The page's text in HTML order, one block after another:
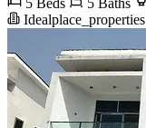
5 Beds
5 Baths
Idealplace_properties